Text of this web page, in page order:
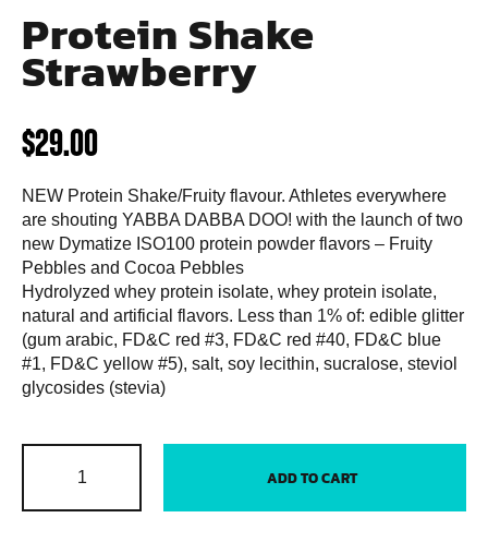
Protein Shake
Strawberry
$29.00
NEW Protein Shake/Fruity flavour. Athletes everywhere
are shouting YABBA DABBA DOO! with the launch of two
new Dymatize ISO100 protein powder flavors – Fruity
Pebbles and Cocoa Pebbles
Hydrolyzed whey protein isolate, whey protein isolate,
natural and artificial flavors. Less than 1% of: edible glitter
(gum arabic, FD&C red #3, FD&C red #40, FD&C blue
#1, FD&C yellow #5), salt, soy lecithin, sucralose, steviol
glycosides (stevia)
ADD TO CART